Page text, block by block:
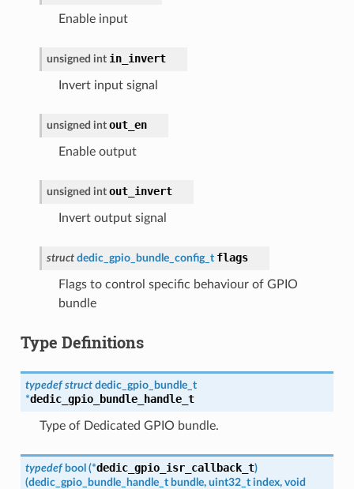
Enable input
unsigned int in_invert
Invert input signal
unsigned int out_en
Enable output
unsigned int out_invert
Invert output signal
struct dedic_gpio_bundle_config_t flags
Flags to control specific behaviour of GPIO
bundle
Type Definitions
typedef struct dedic_gpio_bundle_t
*dedic_gpio_bundle_handle_t
Type of Dedicated GPIO bundle.
typedef bool (*dedic_gpio_isr_callback_t)
(dedic_gpio_bundle_handle_t bundle, uint32_t index, void